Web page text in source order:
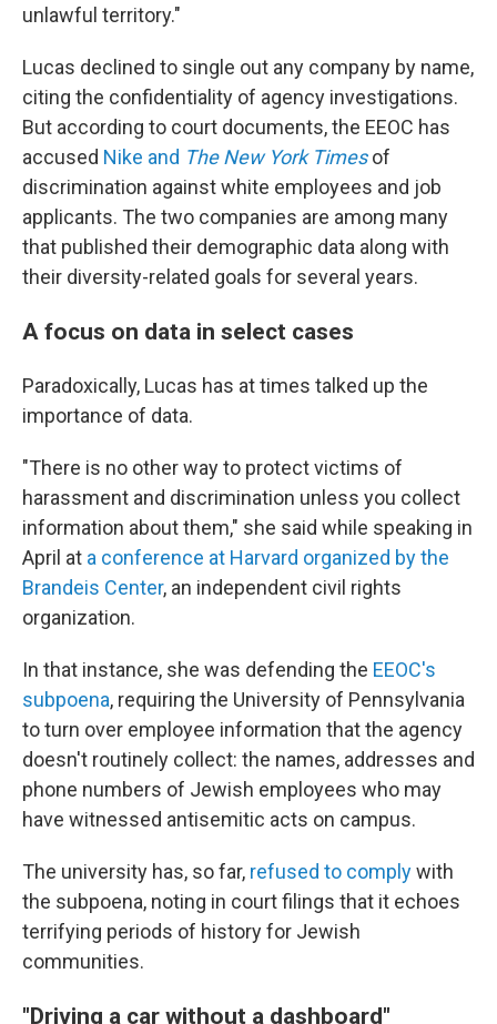
unlawful territory."
Lucas declined to single out any company by name,
citing the confidentiality of agency investigations.
But according to court documents, the EEOC has
accused Nike and The New York Timesof
discrimination against white employees and job
applicants. The two companies are among many
that published their demographic data along with
their diversity-related goals for several years.
A focus on data in select cases
Paradoxically, Lucas has at times talked up the
importance of data.
"There is no other way to protect victims of
harassment and discrimination unless you collect
information about them," she said while speaking in
April at a conference at Harvard organized by the
Brandeis Center, an independent civil rights
organization.
In that instance, she was defending the EEOC's
subpoena, requiring the University of Pennsylvania
to turn over employee information that the agency
doesn't routinely collect: the names, addresses and
phone numbers of Jewish employees who may
have witnessed antisemitic acts on campus.
The university has, so far, refused to complywith
the subpoena, noting in court filings that it echoes
terrifying periods of history for Jewish
communities.
"Driving a car without a dashboard"